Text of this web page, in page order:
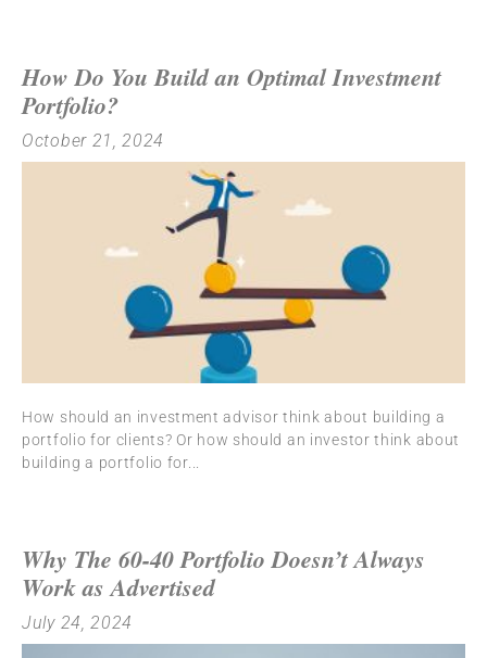
How Do You Build an Optimal Investment
Portfolio?
October 21, 2024
How should an investment advisor think about building a
portfolio for clients? Or how should an investor think about
building a portfolio for
Why The 60-40 Portfolio Doesn’t Always
Work as Advertised
July 24, 2024